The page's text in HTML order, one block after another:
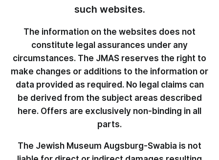
such websites.
The information on the websites does not
constitute legal assurances under any
circumstances. The JMAS reserves the right to
make changes or additions to the information or
data provided as required. No legal claims can
be derived from the subject areas described
here. Offers are exclusively non-binding in all
parts.
The Jewish Museum Augsburg-Swabia is not